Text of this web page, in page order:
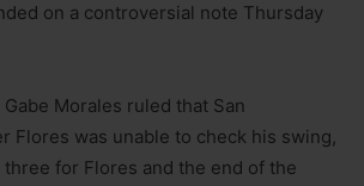
on a controversial note Thursday
Morales ruled that San
Flores was unable to check his swing,
for Flores and the end of the